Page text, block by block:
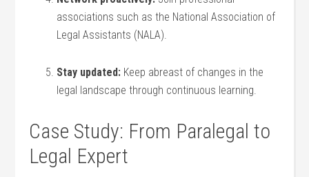
associations such‌ as ⁣the National Association of
Legal Assistants (NALA).
Stay updated: Keep abreast of changes in the
legal landscape through continuous learning.
Case Study: From⁣ Paralegal to
Legal Expert